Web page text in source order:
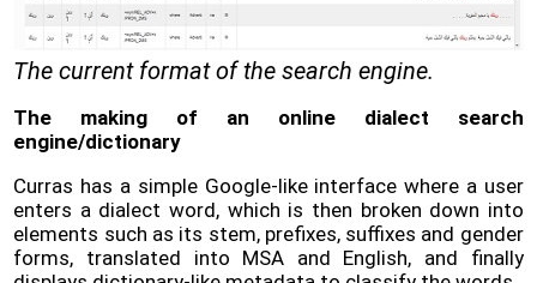
The current format of the search engine.
The making of an online dialect search
engine/dictionary
Curras has a simple Google-like interface where a user
enters a dialect word, which is then broken down into
elements such as its stem, prefixes, suffixes and gender
forms, translated into MSA and English, and finally